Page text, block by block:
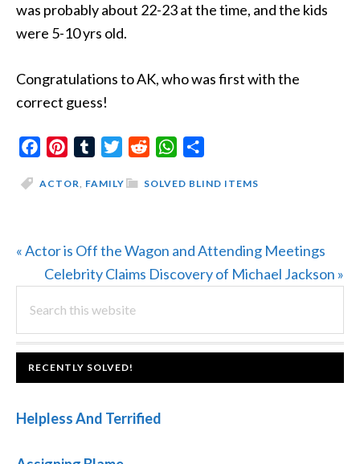
was probably about 22-23 at the time, and the kids
were 5-10 yrs old.
Congratulations to AK, who was first with the
correct guess!
FacebookPinterestTumblrTwitterReddit WhatsApp
SOLVED BLIND ITEMS
ACTOR, FAMILY
Previous
Post:
« Actor is Off the Wagon and Attending Meetings
Next
Celebrity Claims Discovery of Michael Jackson »
PRIMARY
SIDEBAR
this
website
FOOTER
RECENTLY SOLVED!
Helpless And Terrified